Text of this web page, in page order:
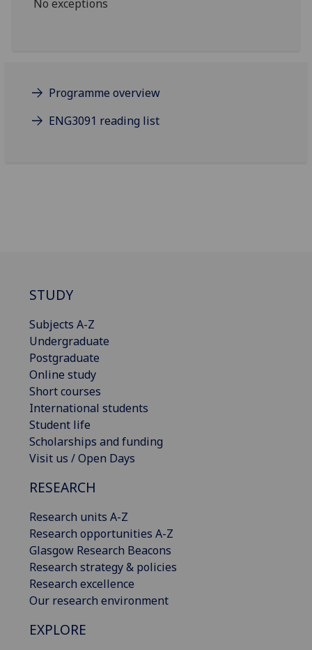
No exceptions
Programme overview
ENG3091 reading list
STUDY
Subjects A-Z
Undergraduate
Postgraduate
Online study
Short courses
International students
Student life
Scholarships and funding
Visit us / Open Days
RESEARCH
Research units A-Z
Research opportunities A-Z
Glasgow Research Beacons
Research strategy & policies
Research excellence
Our research environment
EXPLORE